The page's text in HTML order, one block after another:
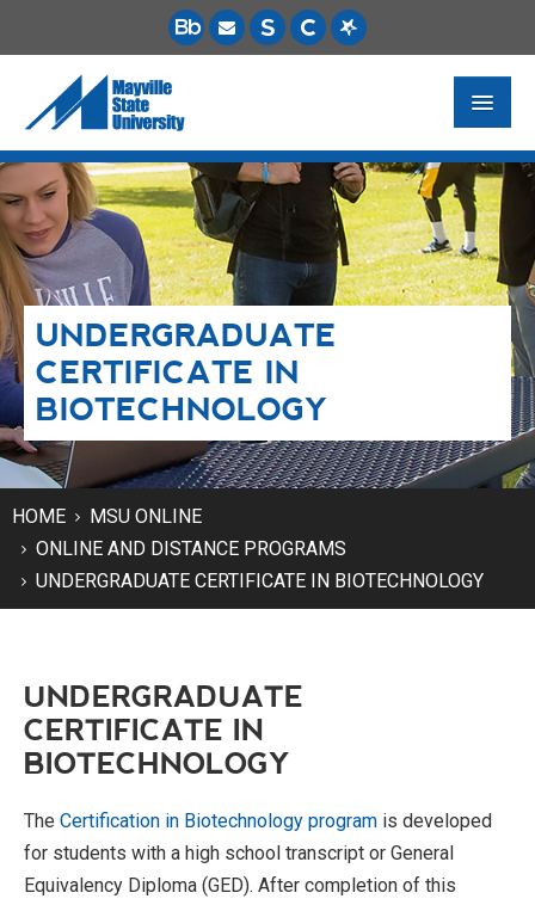
FUTURE STUDENTS
ACADEMICS
PAYING FOR SCHOOL
LIFE ON CAMPUS
MSU ONLINE
UNDERGRADUATE
CERTIFICATE IN
BIOTECHNOLOGY
HOME
MSU ONLINE
ONLINE AND DISTANCE PROGRAMS
UNDERGRADUATE CERTIFICATE IN BIOTECHNOLOGY
UNDERGRADUATE
CERTIFICATE IN
BIOTECHNOLOGY
The Certification in Biotechnology program is developed
for students with a high school transcript or General
Equivalency Diploma (GED). After completion of this